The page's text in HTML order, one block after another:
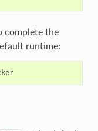
complete the
runtime:
sudo systemctl restart docker